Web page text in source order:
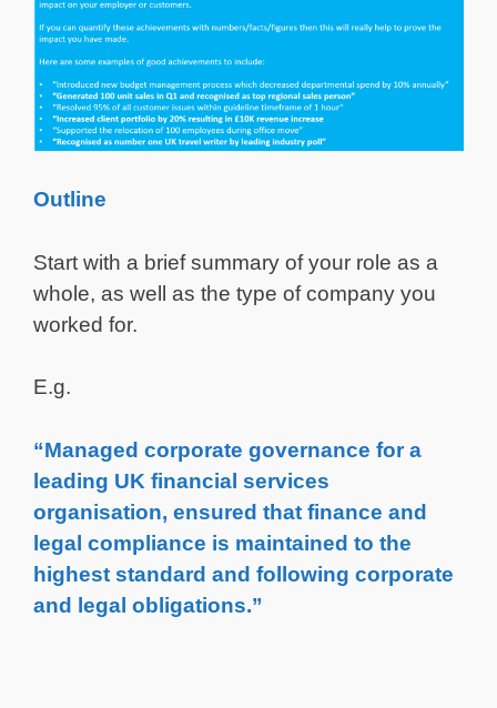
Outline
Start with a brief summary of your role as a
whole, as well as the type of company you
worked for.
E.g.
“Managed corporate governance for a
leading UK financial services
organisation, ensured that finance and
legal compliance is maintained to the
highest standard and following corporate
and legal obligations.”